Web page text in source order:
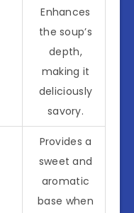
Enhances
the soup’s
depth,
making it
deliciously
savory.
Provides a
sweet and
aromatic
base when